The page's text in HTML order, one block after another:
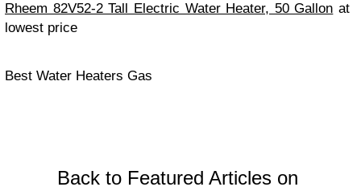
Rheem 82V52-2 Tall Electric Water Heater, 50 Gallon at
lowest price
Best Water Heaters Gas
Back to Featured Articles on